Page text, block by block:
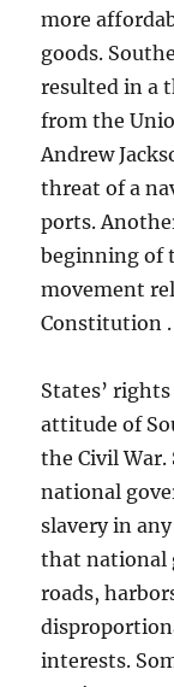
more
goods.
resulted in a
from the
Andrew
threat of a
ports.
beginning of
movement
Constitution .
States’
attitude of
the Civil
national
slavery in
that national
roads,
interests.